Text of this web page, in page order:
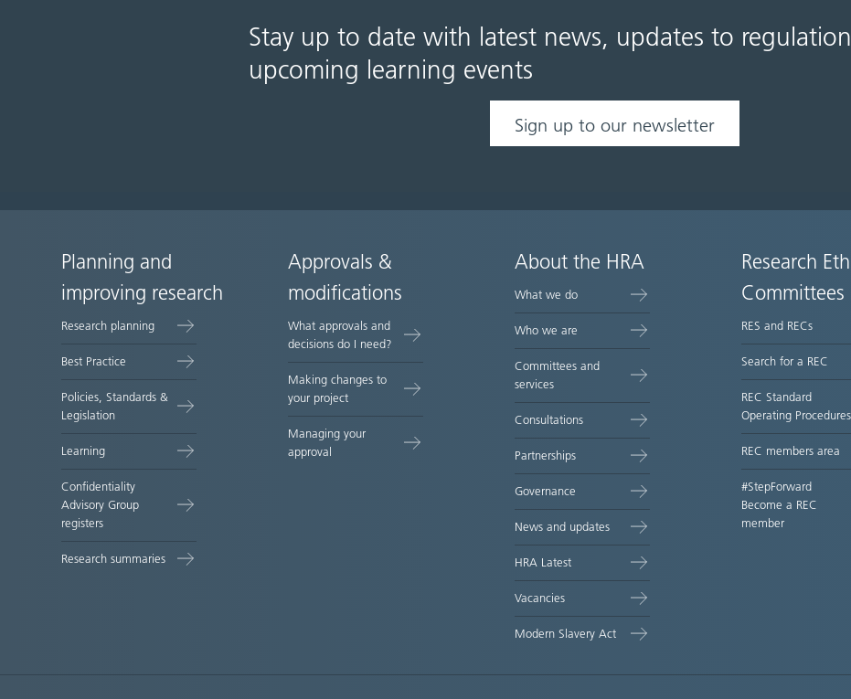
Stay up to date with latest news, updates to
upcoming learning events
Sign up to our newsletter
Site
map
Planning and
improving research
Research planning
Best Practice
Policies, Standards &
Legislation
Learning
Confidentiality
Advisory Group
registers
Research summaries
Approvals &
modifications
What approvals and
decisions do I need?
Making changes to
your project
Managing your
approval
About the HRA
What we do
Who we are
Committees and
services
Consultations
Partnerships
Governance
News and updates
HRA Latest
Vacancies
Modern Slavery Act
Research
Committees
RES and RECs
Search for a REC
REC Standard
Operating Procedures
REC members area
#StepForward
Become a REC
member